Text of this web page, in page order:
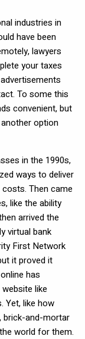
industries in
have been
lawyers
your taxes
To some this
convenient, but
option
in the 1990s,
ways to deliver
Then came
like the ability
arrived the
virtual bank
First Network
it proved it
has
like
Yet, like how
brick-and-mortar
world for them.